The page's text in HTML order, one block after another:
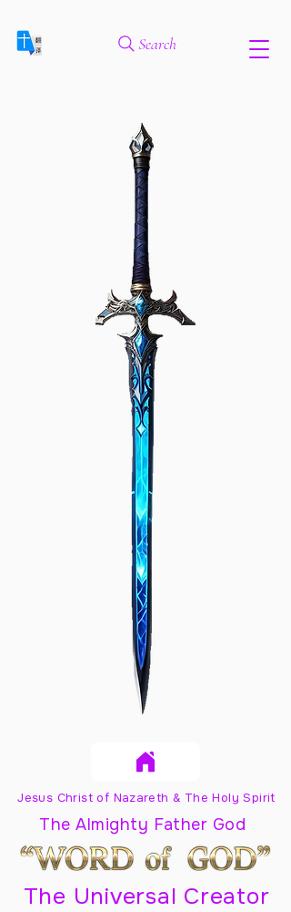
Search
Jesus Christ of Nazareth & The Holy Spirit
The Almighty Father God
The Universal Creator